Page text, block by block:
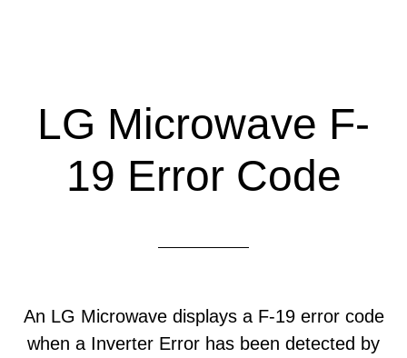
LG Microwave F-
19 Error Code
An LG Microwave displays a F-19 error code
when a Inverter Error has been detected by